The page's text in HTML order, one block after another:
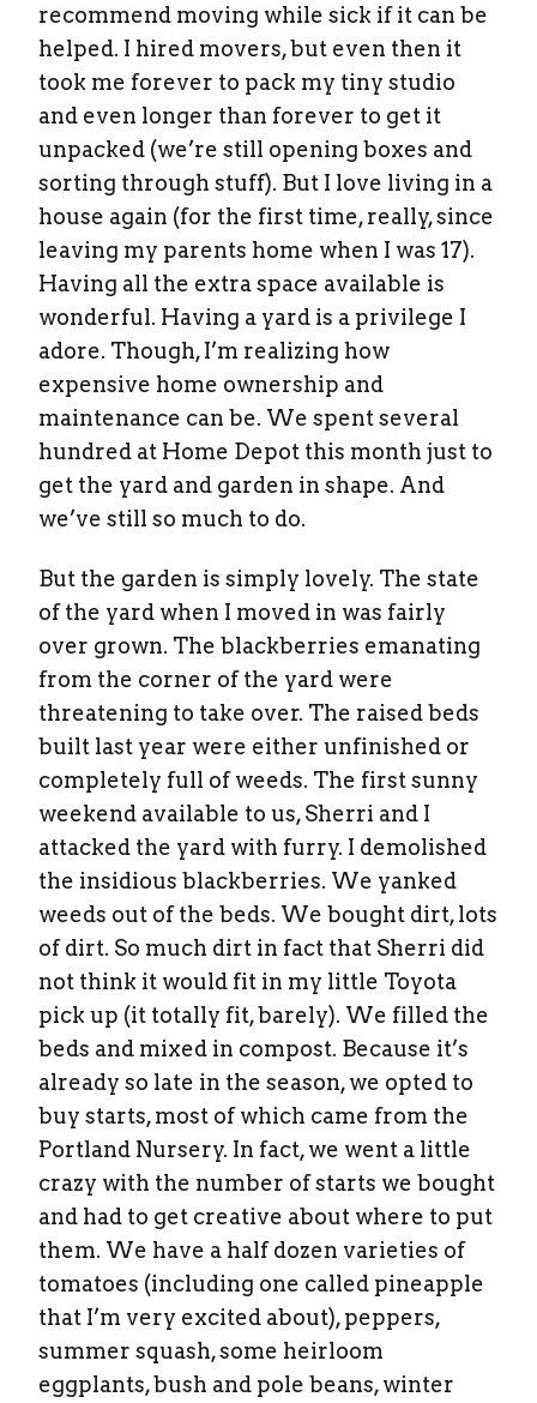
recommend moving while sick if it can be
helped. I hired movers, but even then it
took me forever to pack my tiny studio
and even longer than forever to get it
unpacked (we’re still opening boxes and
sorting through stuff). But I love living in a
house again (for the first time, really, since
leaving my parents home when I was 17).
Having all the extra space available is
wonderful. Having a yard is a privilege I
adore. Though, I’m realizing how
expensive home ownership and
maintenance can be. We spent several
hundred at Home Depot this month just to
get the yard and garden in shape. And
we’ve still so much to do.
But the garden is simply lovely. The state
of the yard when I moved in was fairly
over grown. The blackberries emanating
from the corner of the yard were
threatening to take over. The raised beds
built last year were either unfinished or
completely full of weeds. The first sunny
weekend available to us, Sherri and I
attacked the yard with furry. I demolished
the insidious blackberries. We yanked
weeds out of the beds. We bought dirt, lots
of dirt. So much dirt in fact that Sherri did
not think it would fit in my little Toyota
pick up (it totally fit, barely). We filled the
beds and mixed in compost. Because it’s
already so late in the season, we opted to
buy starts, most of which came from the
Portland Nursery. In fact, we went a little
crazy with the number of starts we bought
and had to get creative about where to put
them. We have a half dozen varieties of
tomatoes (including one called pineapple
that I’m very excited about), peppers,
summer squash, some heirloom
eggplants, bush and pole beans, winter